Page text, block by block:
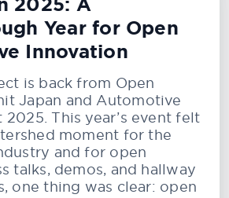
Year for Open
Innovation
is back from Open
Japan and Automotive
2025. This year’s event felt
moment for the
and for open
talks, demos, and hallway
one thing was clear: open